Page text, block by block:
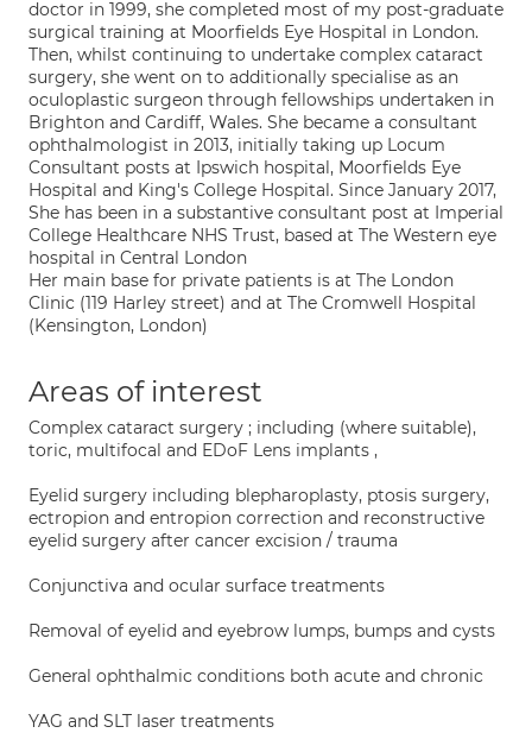
doctor in 1999, she completed most of my post-graduate
surgical training at Moorfields Eye Hospital in London.
Then, whilst continuing to undertake complex cataract
surgery, she went on to additionally specialise as an
oculoplastic surgeon through fellowships undertaken in
Brighton and Cardiff, Wales. She became a consultant
ophthalmologist in 2013, initially taking up Locum
Consultant posts at Ipswich hospital, Moorfields Eye
Hospital and King's College Hospital. Since January 2017,
She has been in a substantive consultant post at Imperial
College Healthcare NHS Trust, based at The Western eye
hospital in Central London
Her main base for private patients is at The London
Clinic (119 Harley street) and at The Cromwell Hospital
(Kensington, London)
Areas of interest
Complex cataract surgery ; including (where suitable),
toric, multifocal and EDoF Lens implants ,
Eyelid surgery including blepharoplasty, ptosis surgery,
ectropion and entropion correction and reconstructive
eyelid surgery after cancer excision / trauma
Conjunctiva and ocular surface treatments
Removal of eyelid and eyebrow lumps, bumps and cysts
General ophthalmic conditions both acute and chronic
YAG and SLT laser treatments